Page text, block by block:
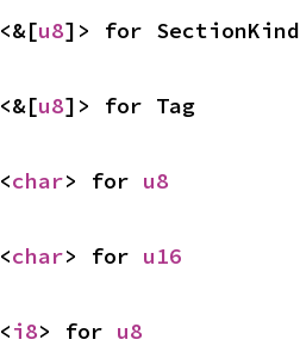
<&[u8]> for SectionKind
<&[u8]> for Tag
<char> for u8
<char> for u16
<i8> for u8